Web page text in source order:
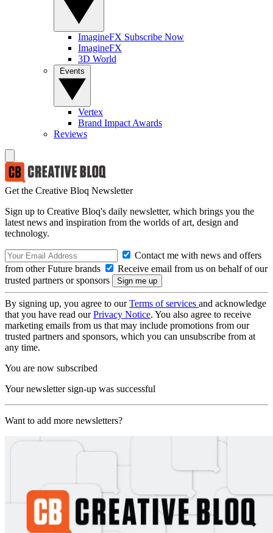
ImagineFX Subscribe Now
ImagineFX
3D World
Vertex
Brand Impact Awards
Reviews
Get the Creative Bloq Newsletter
Sign up to Creative Bloq's daily newsletter, which brings you the
latest news and inspiration from the worlds of art, design and
technology.
Contact me with news and offers
from other Future brands
Receive email from us on behalf of our
trusted partners or sponsors
By signing up, you agree to ourTerms of services and acknowledge
that you have read ourPrivacy Notice. You also agree to receive
marketing emails from us that may include promotions from our
trusted partners and sponsors, which you can unsubscribe from at
any time.
You are now subscribed
Your newsletter sign-up was successful
Want to add more newsletters?